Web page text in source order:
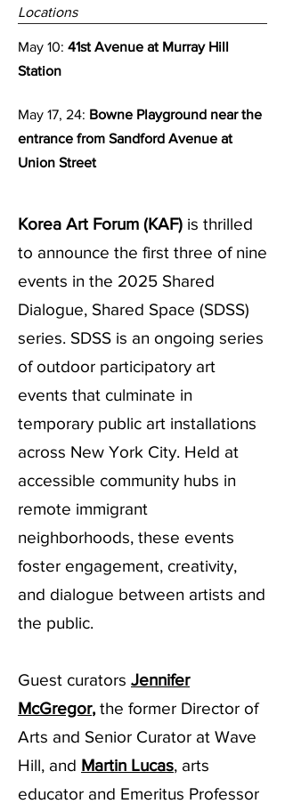
Locations
May 10: 41st Avenue at Murray Hill
Station
May 17, 24: Bowne Playground near the
entrance from Sandford Avenue at
Union Street
Korea Art Forum (KAF) is thrilled
to announce the first three of nine
events in the 2025 Shared
Dialogue, Shared Space (SDSS)
series. SDSS is an ongoing series
of outdoor participatory art
events that culminate in
temporary public art installations
across New York City. Held at
accessible community hubs in
remote immigrant
neighborhoods, these events
foster engagement, creativity,
and dialogue between artists and
the public.
Guest curators Jennifer
McGregor, the former Director of
Arts and Senior Curator at Wave
Hill, and Martin Lucas, arts
educator and Emeritus Professor